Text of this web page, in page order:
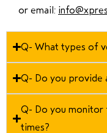
or email:
Q- What types of
Q- Do you provide
Q- Do you monitor
times?